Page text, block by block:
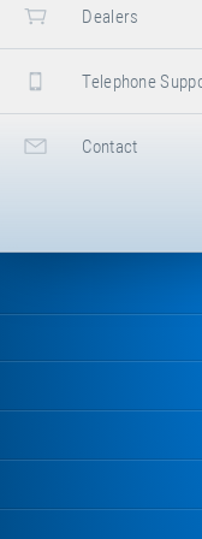
Dealers
Telephone
Contact